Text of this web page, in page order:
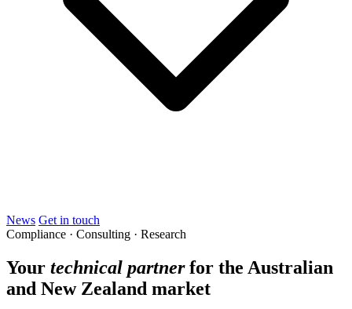
News Get in touch
Compliance · Consulting · Research
Your technical partnerfor the Australian
and New Zealand market